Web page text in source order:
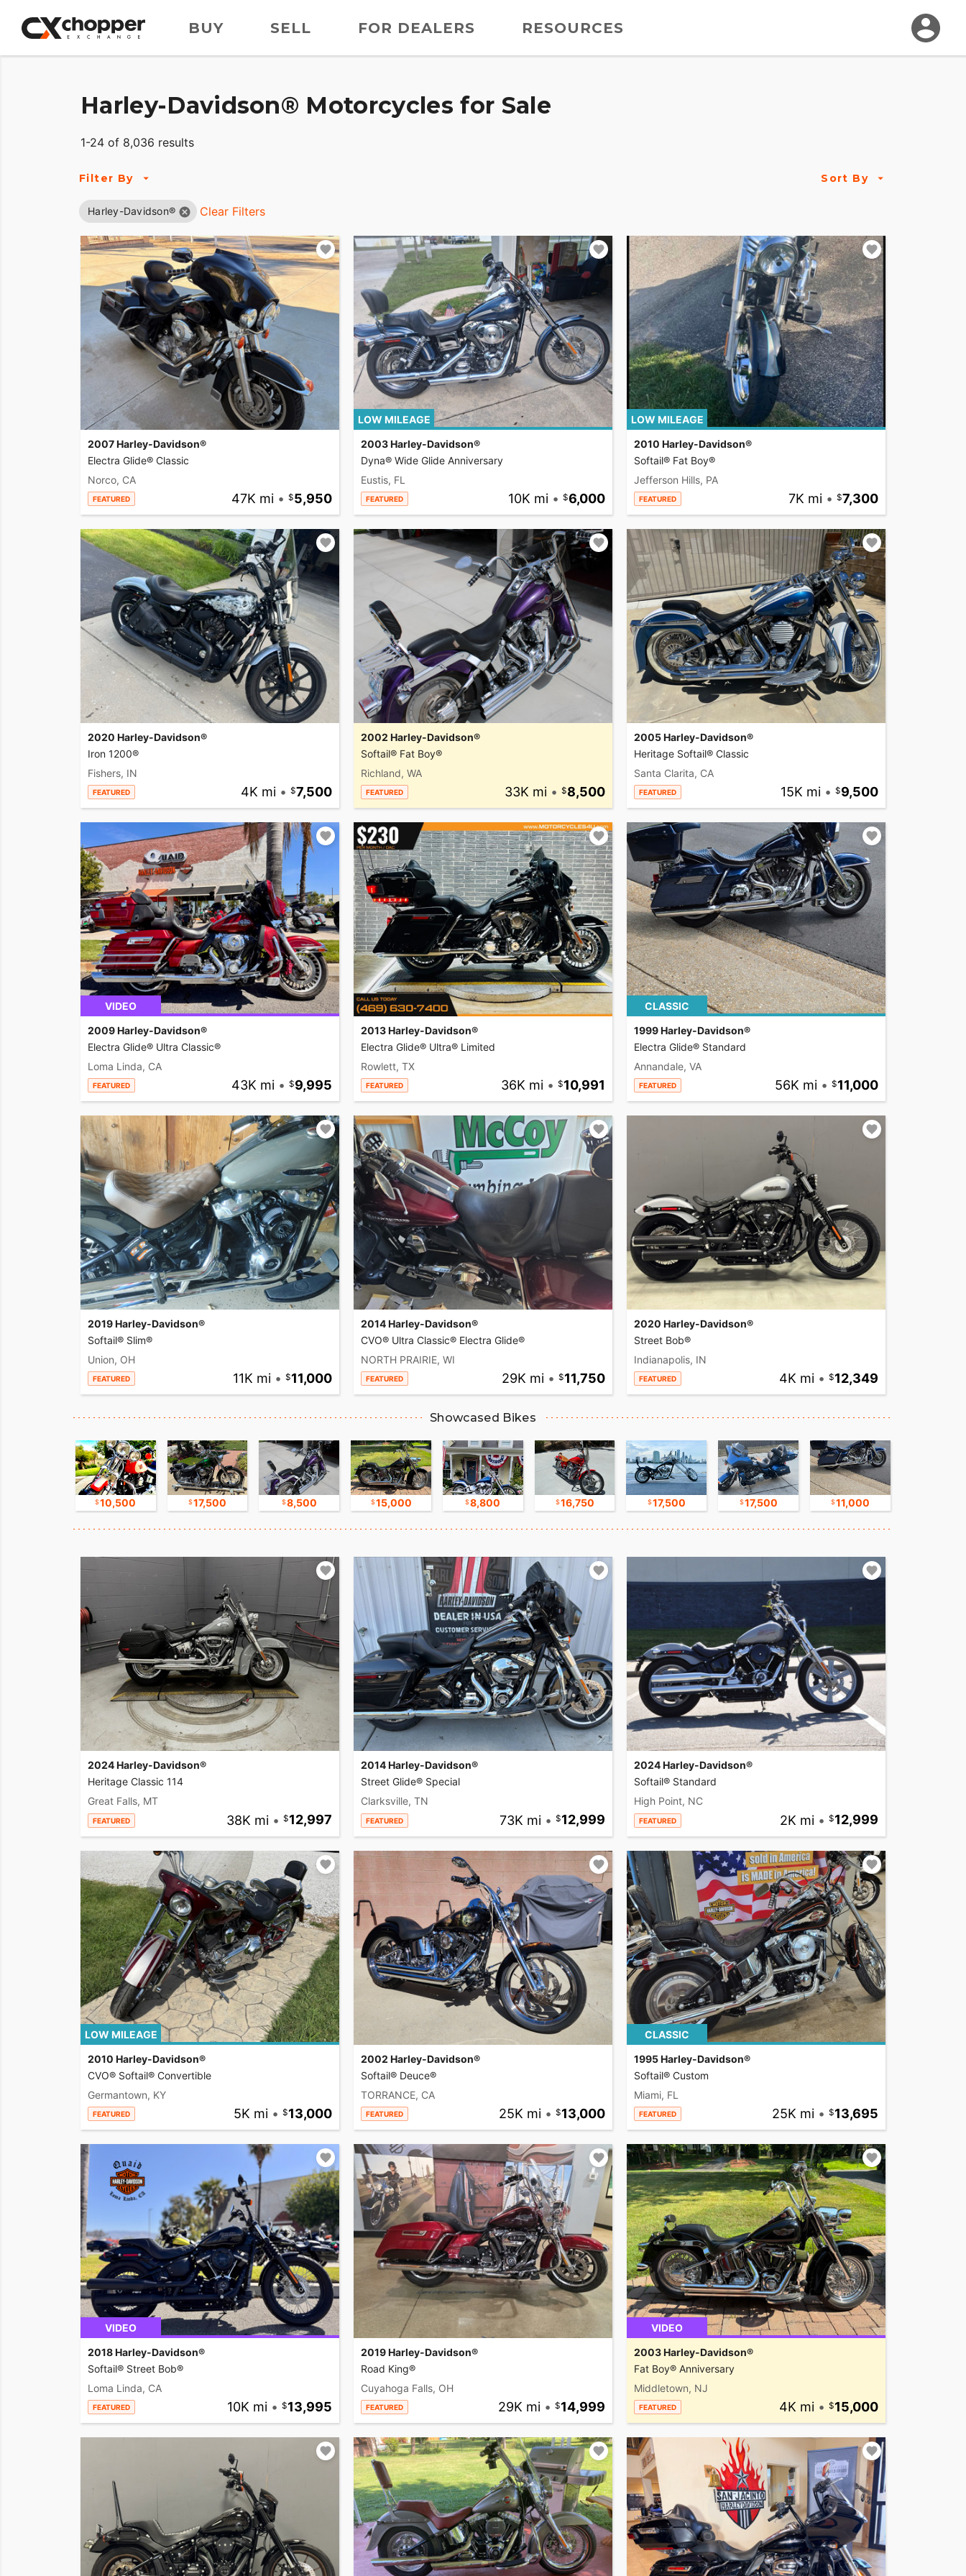
BUY SELL FOR DEALERS RESOURCES
Harley-Davidson® Motorcycles for Sale
1-24 of 8,036 results
Filter By Sort By
Harley-Davidson® Clear Filters
2007 Harley-Davidson®
Electra Glide® Classic
Norco, CA
FEATURED 47K mi • 5,950
LOW MILEAGE
2003 Harley-Davidson®
Dyna® Wide Glide Anniversary
Eustis, FL
FEATURED 10K mi • 6,000
LOW MILEAGE
2010 Harley-Davidson®
Softail® Fat Boy®
Jefferson Hills, PA
FEATURED 7K mi • 7,300
2020 Harley-Davidson®
Iron 1200®
Fishers, IN
FEATURED 4K mi • 7,500
2002 Harley-Davidson®
Softail® Fat Boy®
Richland, WA
FEATURED 33K mi • 8,500
2005 Harley-Davidson®
Heritage Softail® Classic
Santa Clarita, CA
FEATURED 15K mi • 9,500
VIDEO
2009 Harley-Davidson®
Electra Glide® Ultra Classic®
Loma Linda, CA
FEATURED 43K mi • 9,995
2013 Harley-Davidson®
Electra Glide® Ultra® Limited
Rowlett, TX
FEATURED 36K mi • 10,991
CLASSIC
1999 Harley-Davidson®
Electra Glide® Standard
Annandale, VA
FEATURED 56K mi • 11,000
2019 Harley-Davidson®
Softail® Slim®
Union, OH
FEATURED 11K mi • 11,000
2014 Harley-Davidson®
CVO® Ultra Classic® Electra Glide®
NORTH PRAIRIE, WI
FEATURED 29K mi • 11,750
2020 Harley-Davidson®
Street Bob®
Indianapolis, IN
FEATURED 4K mi • 12,349
Showcased Bikes
10,500 17,500 8,500 15,000 8,800 16,750 17,500 17,500 11,000
2024 Harley-Davidson®
Heritage Classic 114
Great Falls, MT
FEATURED 38K mi • 12,997
2014 Harley-Davidson®
Street Glide® Special
Clarksville, TN
FEATURED 73K mi • 12,999
2024 Harley-Davidson®
Softail® Standard
High Point, NC
FEATURED 2K mi • 12,999
LOW MILEAGE
2010 Harley-Davidson®
CVO® Softail® Convertible
Germantown, KY
FEATURED 5K mi • 13,000
2002 Harley-Davidson®
Softail® Deuce®
TORRANCE, CA
FEATURED 25K mi • 13,000
CLASSIC
1995 Harley-Davidson®
Softail® Custom
Miami, FL
FEATURED 25K mi • 13,695
VIDEO
2018 Harley-Davidson®
Softail® Street Bob®
Loma Linda, CA
FEATURED 10K mi • 13,995
2019 Harley-Davidson®
Road King®
Cuyahoga Falls, OH
FEATURED 29K mi • 14,999
VIDEO
2003 Harley-Davidson®
Fat Boy® Anniversary
Middletown, NJ
FEATURED 4K mi • 15,000